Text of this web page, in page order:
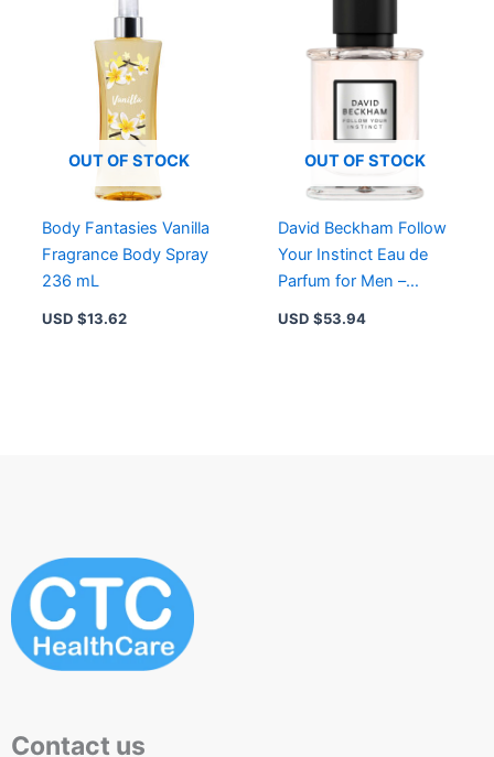
OUT OF STOCK
Body Fantasies Vanilla
Fragrance Body Spray
236 mL
USD $13.62
OUT OF STOCK
David Beckham Follow
Your Instinct Eau de
Parfum for Men –
Long-Lasting Fougère
USD $53.94
Contact us